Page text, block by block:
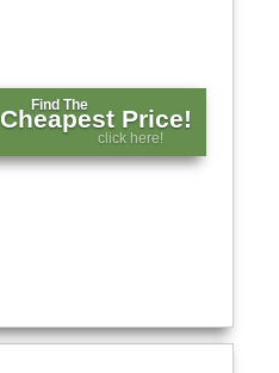
Find The
Cheapest Price!
click here!